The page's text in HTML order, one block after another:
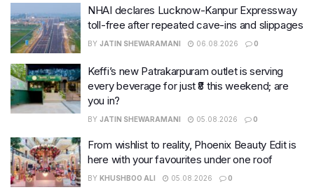
NHAI declares Lucknow-Kanpur Expressway
toll-free after repeated cave-ins and slippages
BY JATIN SHEWARAMANI 06.08.2026 0
Keffi’s new Patrakarpuram outlet is serving
every beverage for just ₹8 this weekend; are
you in?
BY JATIN SHEWARAMANI 05.08.2026 0
From wishlist to reality, Phoenix Beauty Edit is
here with your favourites under one roof
BY KHUSHBOO ALI 05.08.2026 0